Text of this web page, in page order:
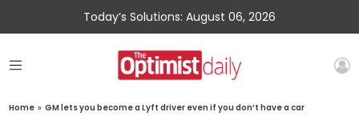
Today’s Solutions: August 06, 2026
Home » GM lets you become a Lyft driver even if you don’t have a car